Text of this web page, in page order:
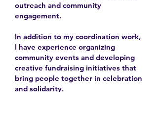
outreach and community
engagement.
In addition to my coordination work,
I have experience organizing
community events and developing
creative fundraising initiatives that
bring people together in celebration
and solidarity.